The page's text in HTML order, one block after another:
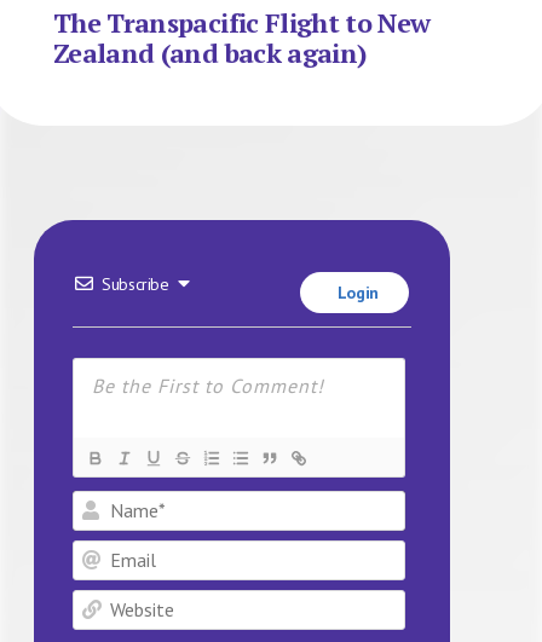
The Transpacific Flight to New
Zealand (and back again)
Subscribe Login
Name*
Email
Website